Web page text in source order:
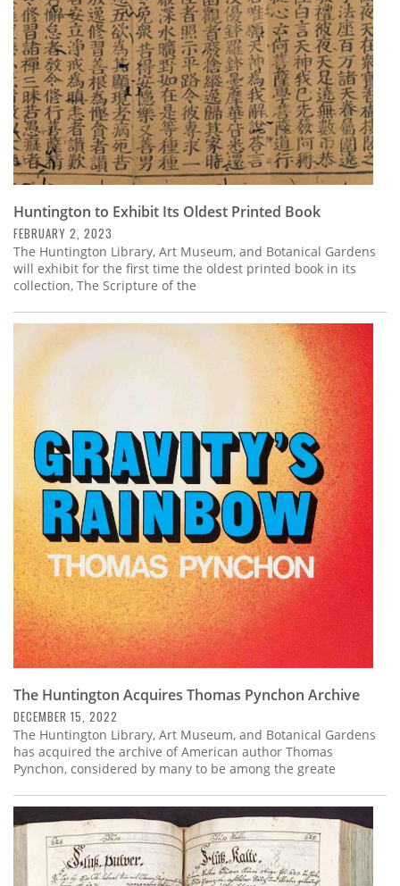
Huntington to Exhibit Its Oldest Printed Book
FEBRUARY 2, 2023
The Huntington Library, Art Museum, and Botanical Gardens
will exhibit for the first time the oldest printed book in its
collection, The Scripture of the
The Huntington Acquires Thomas Pynchon Archive
DECEMBER 15, 2022
The Huntington Library, Art Museum, and Botanical Gardens
has acquired the archive of American author Thomas
Pynchon, considered by many to be among the greate